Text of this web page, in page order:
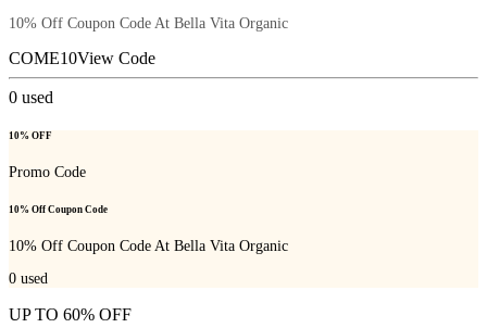
10% Off Coupon Code At Bella Vita Organic
COME10View Code
0 used
10% OFF
Promo Code
10% Off Coupon Code
10% Off Coupon Code At Bella Vita Organic
0 used
UP TO 60% OFF